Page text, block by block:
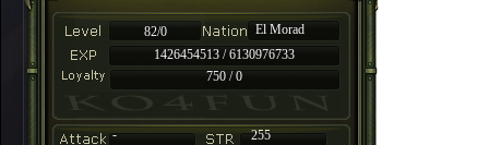
82/0
El Morad
1426454513 / 6130976733
750 / 0
-
255